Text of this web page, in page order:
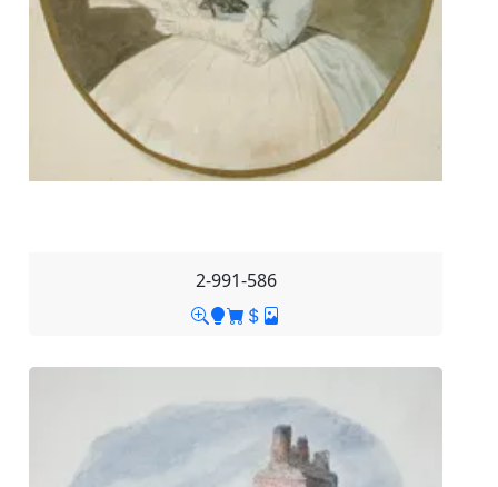
2-991-586